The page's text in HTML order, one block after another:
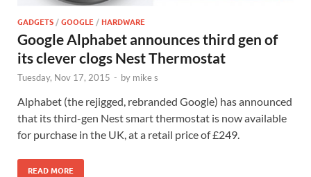
GADGETS /GOOGLE /HARDWARE
Google Alphabet announces third gen of
its clever clogs Nest Thermostat
Tuesday, Nov 17, 2015 - by mike s
Alphabet (the rejigged, rebranded Google) has announced
that its third-gen Nest smart thermostat is now available
for purchase in the UK, at a retail price of £249.
READ MORE